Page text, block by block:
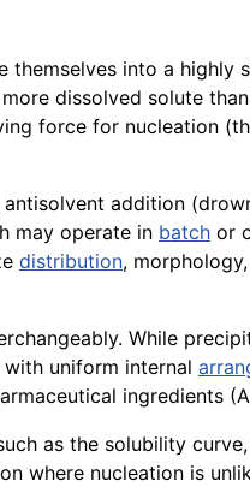
into a
dissolved solute
force for nucleation
antisolvent addition
may operate in batch or
distribution,
While
uniform internal
ingredients
as the solubility
where nucleation is